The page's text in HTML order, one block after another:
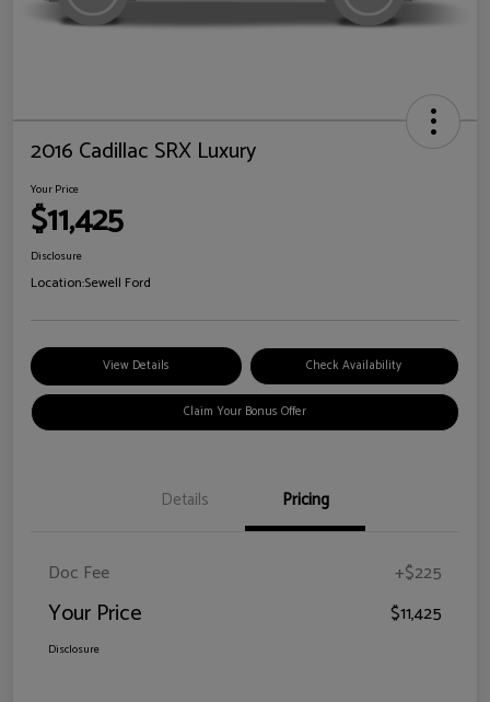
2016 Cadillac SRX Luxury
Your Price
$11,425
Disclosure
Location:Sewell Ford
View Details Check Availability
Claim Your Bonus Offer
Details Pricing
Doc Fee +$225
Your Price $11,425
Disclosure